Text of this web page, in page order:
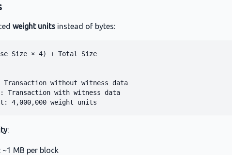
weight units instead of bytes:
Size × 4) + Total Size
Transaction without witness data
Transaction with witness data
:
~1 MB per block